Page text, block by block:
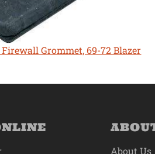
Grommet, 69-72 Blazer
About Us